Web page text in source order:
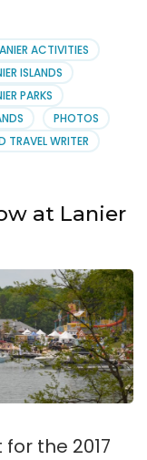
ACTIVITIES
ISLANDS
PARKS
PHOTOS
TRAVEL WRITER
at Lanier
the 2017